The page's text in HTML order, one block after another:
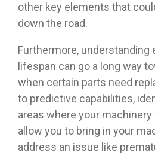
other key elements that
down the road.
Furthermore, understanding
lifespan can go a long way
when certain parts need
to predictive capabilities,
areas where your
allow you to bring in your
address an issue like